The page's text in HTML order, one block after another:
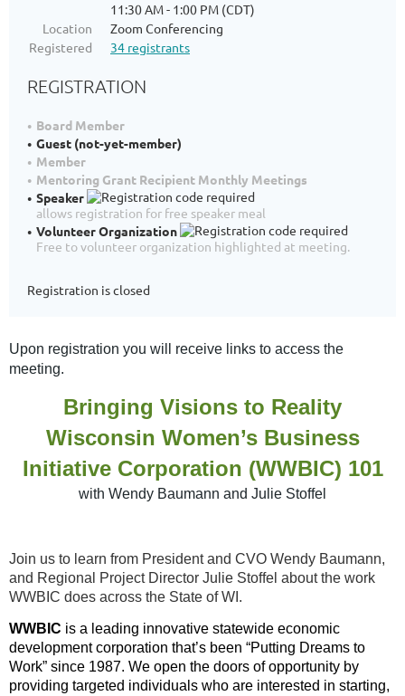
11:30 AM - 1:00 PM (CDT)
Location
Zoom Conferencing
Registered
34 registrants
REGISTRATION
Board Member
Guest (not-yet-member)
Member
Mentoring Grant Recipient Monthly Meetings
Speaker
allows registration for free speaker meal
Volunteer Organization
Free to volunteer organization highlighted at meeting.
Registration is closed
Upon registration you will receive links to access the
meeting.
Bringing Visions to Reality
Wisconsin Women’s Business
Initiative Corporation (WWBIC) 101
with Wendy Baumann and Julie Stoffel
Join us to learn from President and CVO Wendy Baumann,
and Regional Project Director Julie Stoffel about the work
WWBIC does across the State of WI.
WWBIC is a leading innovative statewide economic
development corporation that’s been “Putting Dreams to
Work” since 1987. We open the doors of opportunity by
providing targeted individuals who are interested in starting,